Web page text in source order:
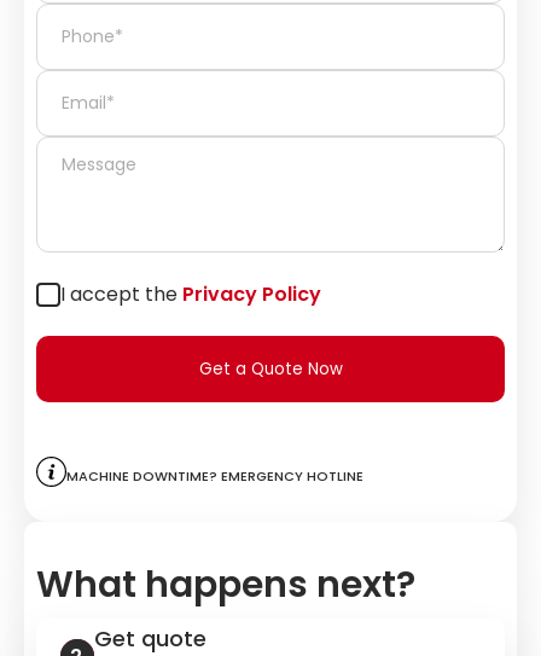
I accept the Privacy Policy
Get a Quote Now
Machine downtime? Emergency hotline
What happens next?
Get quote